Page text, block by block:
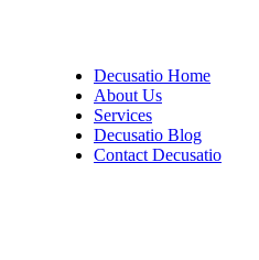
Decusatio Home
About Us
Services
Decusatio Blog
Contact Decusatio